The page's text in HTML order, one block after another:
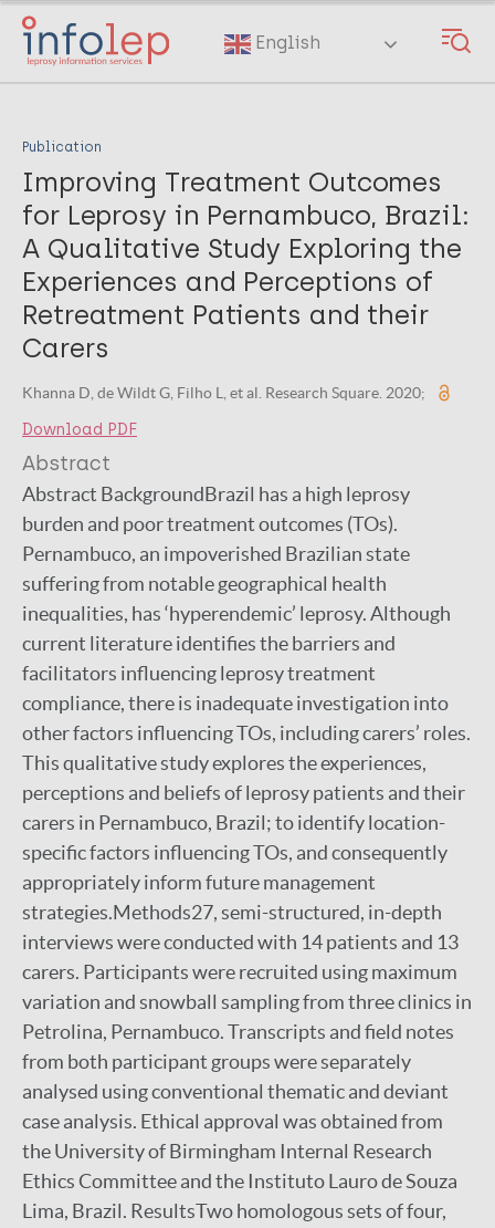
Skip
main
English
Publication
Improving Treatment Outcomes
for Leprosy in Pernambuco, Brazil:
A Qualitative Study Exploring the
Experiences and Perceptions of
Retreatment Patients and their
Carers
Khanna D, de Wildt G, Filho L, et al. Research Square. 2020;
Download PDF
Abstract
Abstract BackgroundBrazil has a high leprosy
burden and poor treatment outcomes (TOs).
Pernambuco, an impoverished Brazilian state
suffering from notable geographical health
inequalities, has ‘hyperendemic’ leprosy. Although
current literature identifies the barriers and
facilitators influencing leprosy treatment
compliance, there is inadequate investigation into
other factors influencing TOs, including carers’ roles.
This qualitative study explores the experiences,
perceptions and beliefs of leprosy patients and their
carers in Pernambuco, Brazil; to identify location-
specific factors influencing TOs, and consequently
appropriately inform future management
strategies.Methods27, semi-structured, in-depth
interviews were conducted with 14 patients and 13
carers. Participants were recruited using maximum
variation and snowball sampling from three clinics in
Petrolina, Pernambuco. Transcripts and field notes
from both participant groups were separately
analysed using conventional thematic and deviant
case analysis. Ethical approval was obtained from
the University of Birmingham Internal Research
Ethics Committee and the Instituto Lauro de Souza
Lima, Brazil. ResultsTwo homologous sets of four,